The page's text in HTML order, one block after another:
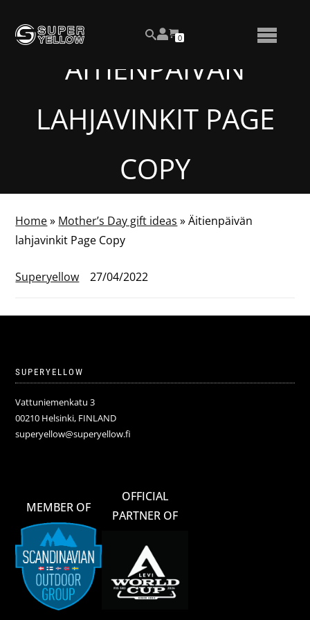
SEARCH
View
your
NUMBER
OF
CART
0
TOGGLE
ÄITIENPÄIVÄN
LAHJAVINKIT PAGE
COPY
Home» Mother’s Day gift ideas »Äitienpäivän
lahjavinkit Page Copy
Superyellow 27/04/2022
SUPERYELLOW
Vattuniemenkatu 3
00210 Helsinki, FINLAND
superyellow@superyellow.fi
MEMBER OF
OFFICIAL
PARTNER OF